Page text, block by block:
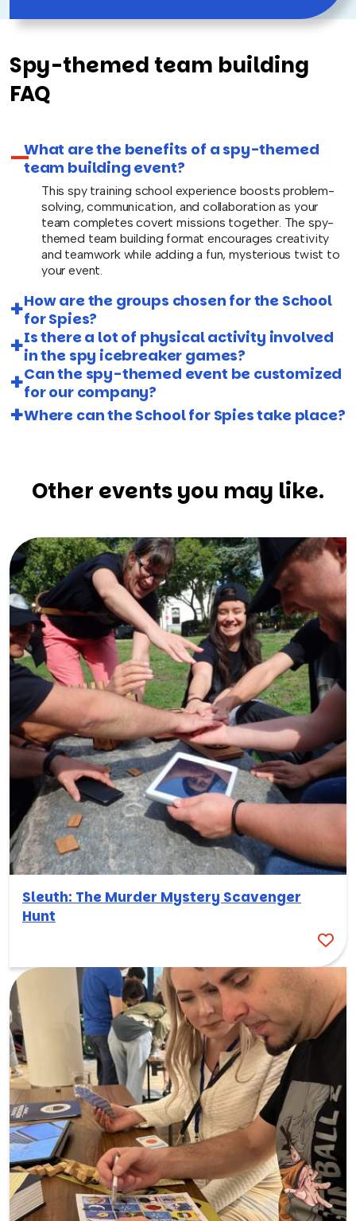
Spy-themed team building
FAQ
What are the benefits of a spy-themed
team building event?
This spy training school experience boosts problem-
solving, communication, and collaboration as your
team completes covert missions together. The spy-
themed team building format encourages creativity
and teamwork while adding a fun, mysterious twist to
your event.
How are the groups chosen for the School
for Spies?
Is there a lot of physical activity involved
in the spy icebreaker games?
Can the spy-themed event be customized
for our company?
Where can the School for Spies take place?
Other events you may like.
Sleuth: The Murder Mystery Scavenger
Hunt